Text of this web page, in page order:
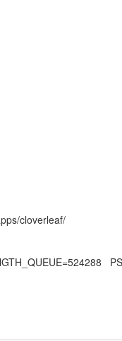
cloverleaf/